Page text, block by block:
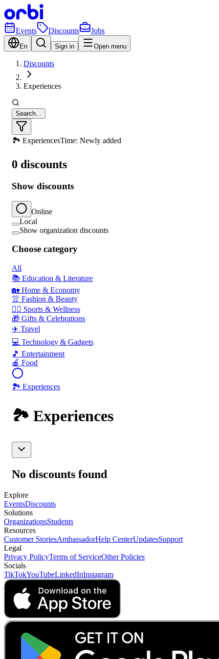
Events Discounts Jobs
En Sign in Open menu
Discounts
Experiences
Search...
🏞️ ExperiencesTime: Newly added
0 discounts
Show discounts
Online
Local
Show organization discounts
Choose category
All
📚 Education & Literature
🏡 Home & Economy
👚 Fashion & Beauty
🏃‍♂️ Sports & Wellness
🎁 Gifts & Celebrations
✈️ Travel
💻 Technology & Gadgets
🎵 Entertainment
🍎 Food
🏞️ Experiences
🏞️ Experiences
No discounts found
Explore
EventsDiscounts
Solutions
OrganizationsStudents
Resources
Customer StoriesAmbassadorHelp CenterUpdatesSupport
Legal
Privacy PolicyTerms of ServiceOther Policies
Socials
TikTokYouTubeLinkedInInstagram